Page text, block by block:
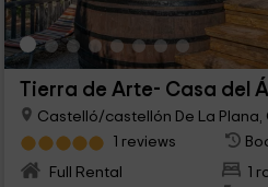
Tierra de Arte- Casa del
Castelló/castellón De La Plana,
1 reviews
Full Rental
1